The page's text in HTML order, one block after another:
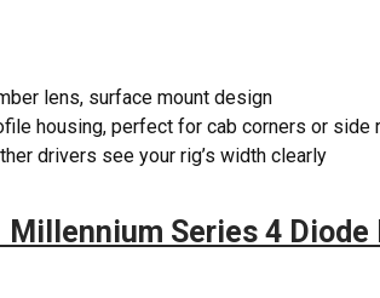
lens, surface mount design
housing, perfect for cab corners or side
drivers see your rig’s width clearly
Millennium Series 4